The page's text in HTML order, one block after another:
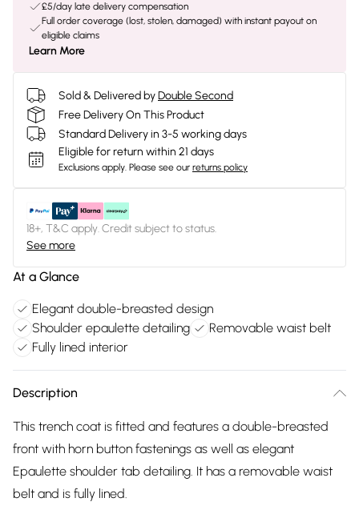
£5/day late delivery compensation
Full order coverage (lost, stolen, damaged) with instant payout on
eligible claims
Learn More
Sold & Delivered byDouble Second
Free Delivery On This Product
Standard Delivery in 3-5 working days
Eligible for return within 21 days
Exclusions apply. Please see our returns policy
18+, T&C apply. Credit subject to status.
See more
At a Glance
Elegant double-breasted design
Shoulder epaulette detailing
Removable waist belt
Fully lined interior
Description
This trench coat is fitted and features a double-breasted
front with horn button fastenings as well as elegant
Epaulette shoulder tab detailing. It has a removable waist
belt and is fully lined.